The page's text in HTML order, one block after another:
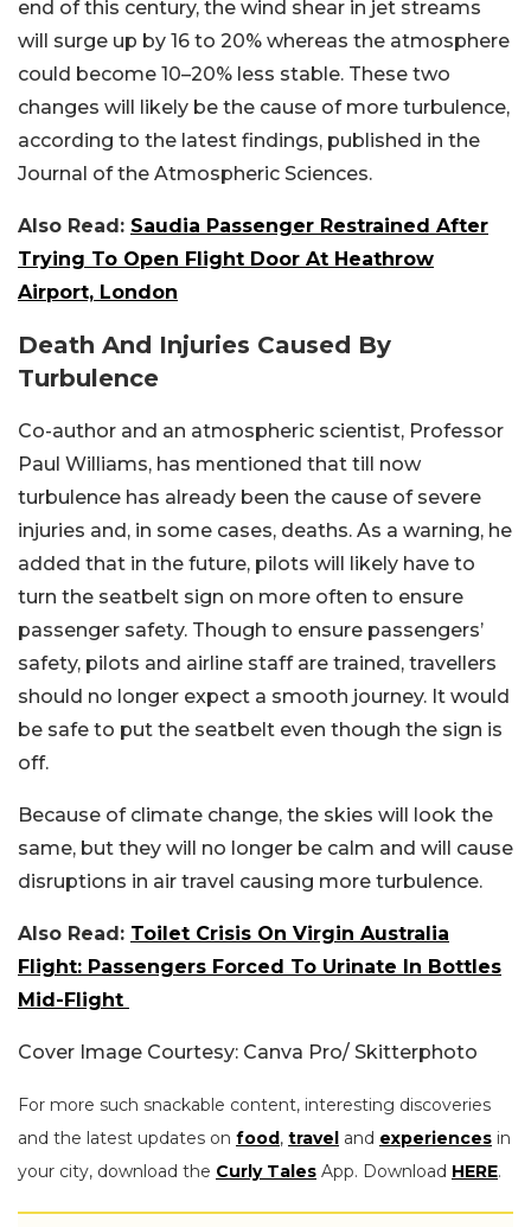
end of this century, the wind shear in jet streams
will surge up by 16 to 20% whereas the atmosphere
could become 10–20% less stable. These two
changes will likely be the cause of more turbulence,
according to the latest findings, published in the
Journal of the Atmospheric Sciences.
Also Read: Saudia Passenger Restrained After
Trying To Open Flight Door At Heathrow
Airport, London
Death And Injuries Caused By
Turbulence
Co-author and an atmospheric scientist, Professor
Paul Williams, has mentioned that till now
turbulence has already been the cause of severe
injuries and, in some cases, deaths. As a warning, he
added that in the future, pilots will likely have to
turn the seatbelt sign on more often to ensure
passenger safety. Though to ensure passengers’
safety, pilots and airline staff are trained, travellers
should no longer expect a smooth journey. It would
be safe to put the seatbelt even though the sign is
off.
Because of climate change, the skies will look the
same, but they will no longer be calm and will cause
disruptions in air travel causing more turbulence.
Also Read: Toilet Crisis On Virgin Australia
Flight: Passengers Forced To Urinate In Bottles
Mid-Flight
Cover Image Courtesy: Canva Pro/ Skitterphoto
For more such snackable content, interesting discoveries
and the latest updates on food, travel and experiences in
your city, download the Curly Tales App. Download HERE.